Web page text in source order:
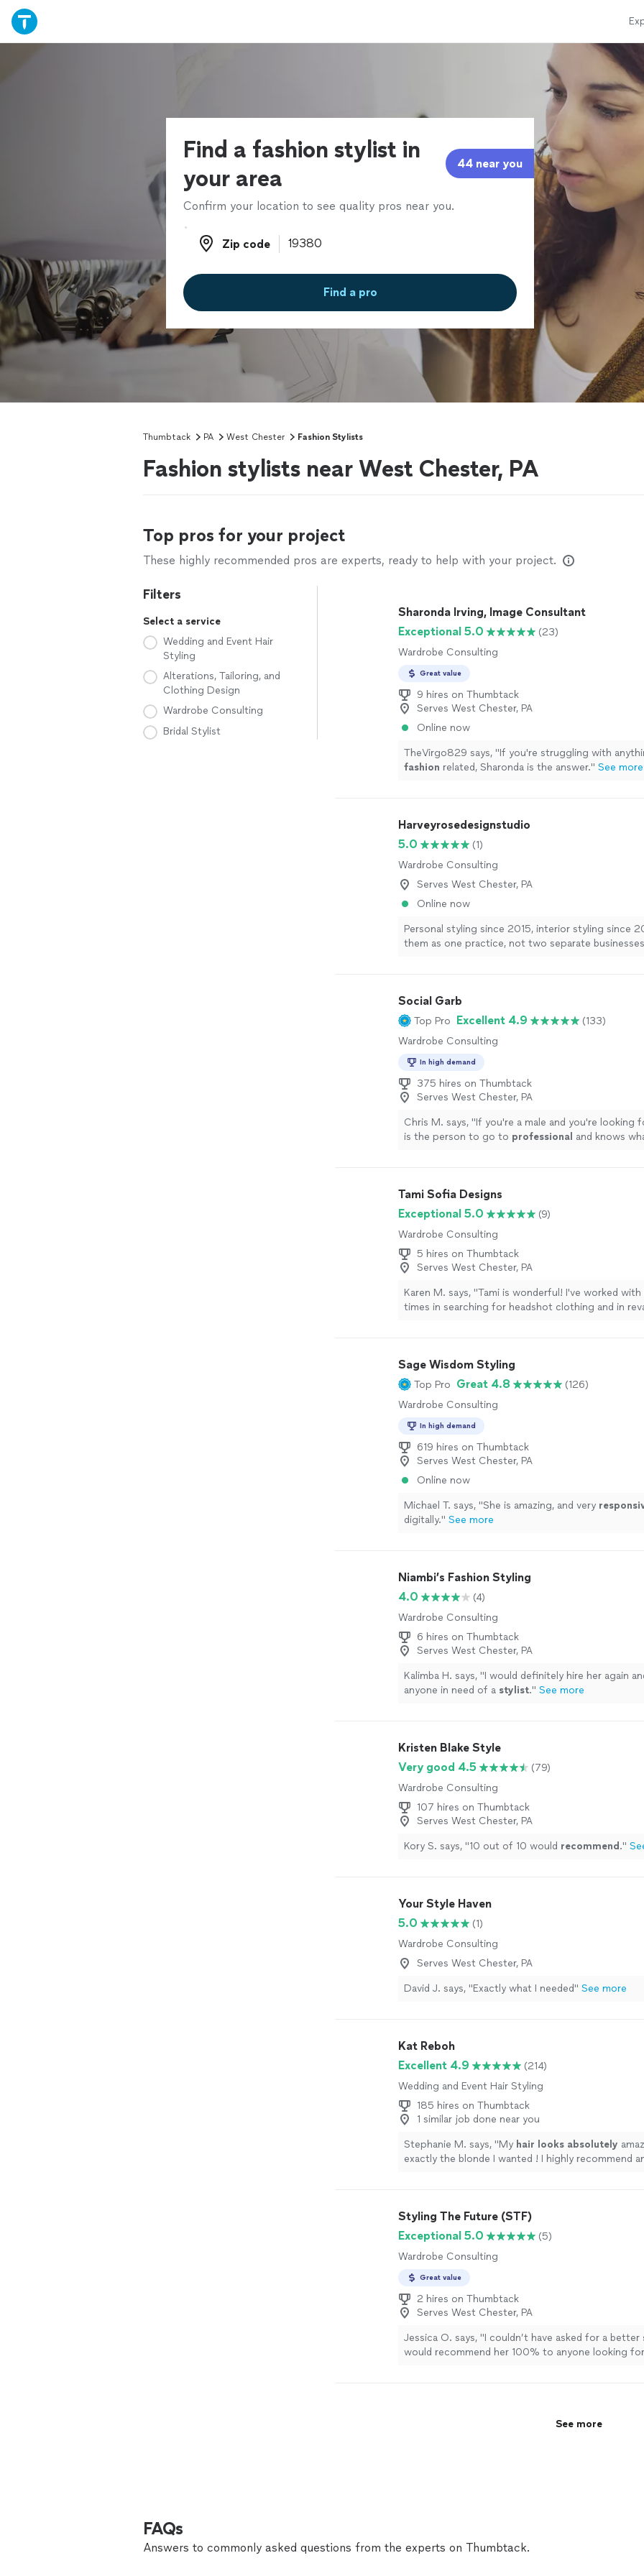
Find a fashion stylist in
your area
44 near you
Confirm your location to see quality pros near you.
Zip code
Zip code
Find a pro
Thumbtack PA West Chester Fashion Stylists
Fashion stylists near West Chester, PA
Top pros for your project
These highly recommended pros are experts, ready to help with your project.
Filters
Select a service
Wedding and Event Hair
Styling
Alterations, Tailoring, and
Clothing Design
Wardrobe Consulting
Bridal Stylist
Sharonda Irving, Image Consultant
Exceptional 5.0
(23)
Wardrobe Consulting
Great value
9 hires on Thumbtack
Serves West Chester, PA
Online now
TheVirgo829 says, "If you're struggling with
fashion related, Sharonda is the answer." See more
Harveyrosedesignstudio
5.0
(1)
Wardrobe Consulting
Serves West Chester, PA
Online now
Personal styling since 2015, interior styling since
them as one practice, not two separate
person ones. No special equipment needed, just a
a phone camera.
See more
Social Garb
Top Pro Excellent 4.9
(133)
Wardrobe Consulting
In high demand
375 hires on Thumbtack
Serves West Chester, PA
Chris M. says, "If you're a male and you're looking
is the person to go to professional and knows
Tami Sofia Designs
Exceptional 5.0
(9)
Wardrobe Consulting
5 hires on Thumbtack
Serves West Chester, PA
Karen M. says, "Tami is wonderful! I've worked
times in searching for headshot clothing and in
different retailers). She shared many ideas on how
and all of the ways I could support local designers
hand retailers while finding unique pieces. Tami is
lighthearted and is always a joy to work with!"
Sage Wisdom Styling
Top Pro Great 4.8
(126)
Wardrobe Consulting
In high demand
619 hires on Thumbtack
Serves West Chester, PA
Online now
Michael T. says, "She is amazing, and very
digitally." See more
Niambi’s Fashion Styling
4.0
(4)
Wardrobe Consulting
6 hires on Thumbtack
Serves West Chester, PA
Kalimba H. says, "I would definitely hire her again
anyone in need of a stylist." See more
Kristen Blake Style
Very good 4.5
(79)
Wardrobe Consulting
107 hires on Thumbtack
Serves West Chester, PA
Kory S. says, "10 out of 10 would recommend ."
Your Style Haven
5.0
(1)
Wardrobe Consulting
Serves West Chester, PA
David J. says, "Exactly what I needed" See more
Kat Reboh
Excellent 4.9
(214)
Wedding and Event Hair Styling
185 hires on Thumbtack
1 similar job done near you
Stephanie M. says, "My hair looks absolutely
exactly the blonde I wanted ! I highly recommend
Styling The Future (STF)
Exceptional 5.0
(5)
Wardrobe Consulting
Great value
2 hires on Thumbtack
Serves West Chester, PA
Jessica O. says, "I couldn’t have asked for a better
would recommend her 100% to anyone looking
See more
FAQs
Answers to commonly asked questions from the experts on Thumbtack.